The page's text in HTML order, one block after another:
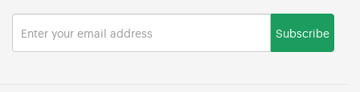
Subscribe